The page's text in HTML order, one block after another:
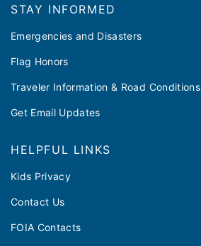
STAY INFORMED
Emergencies and Disasters
Flag Honors
Traveler Information & Road Conditions
Get Email Updates
HELPFUL LINKS
Kids Privacy
Contact Us
FOIA Contacts